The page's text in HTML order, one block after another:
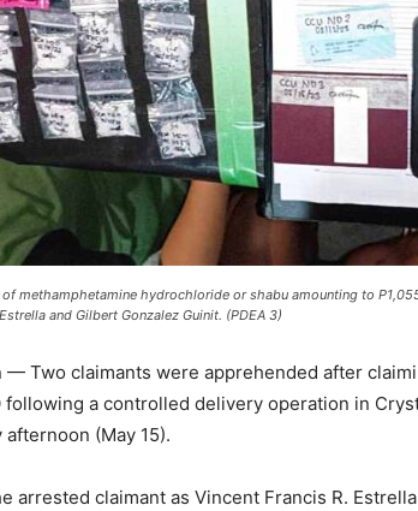
methamphetamine hydrochloride or shabu amounting to
and Gilbert Gonzalez Guinit. (PDEA 3)
— Two claimants were apprehended after
following a controlled delivery operation in
(May 15).
arrested claimant as Vincent Francis R.